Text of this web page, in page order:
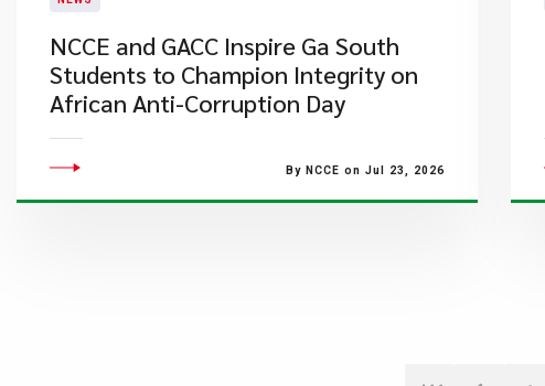
NCCE and GACC Inspire Ga South
Students to Champion Integrity on
African Anti-Corruption Day
By NCCE on Jul 23, 2026